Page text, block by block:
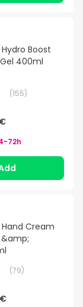
Boost
400ml
(155)
72h
Cream
(79)